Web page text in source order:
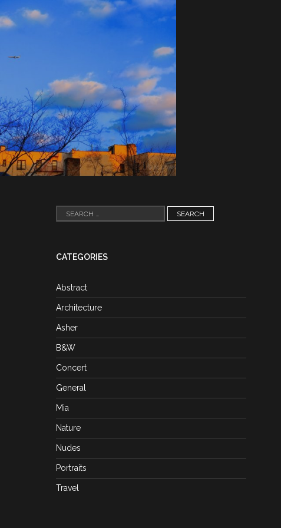
Search
for:
CATEGORIES
Abstract
Architecture
Asher
B&W
Concert
General
Mia
Nature
Nudes
Portraits
Travel